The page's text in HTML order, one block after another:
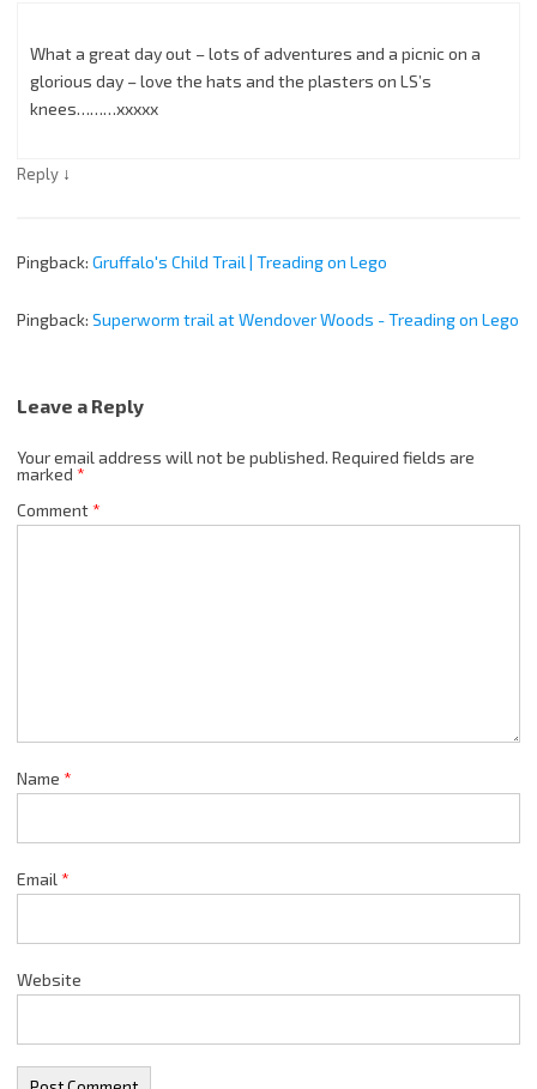
What a great day out – lots of adventures and a picnic on a
glorious day – love the hats and the plasters on LS’s
knees………xxxxx
Reply ↓
Pingback: Gruffalo's Child Trail | Treading on Lego
Pingback: Superworm trail at Wendover Woods - Treading on Lego
Leave a Reply
Your email address will not be published. Required fields are
marked *
Comment*
Name *
Email *
Website